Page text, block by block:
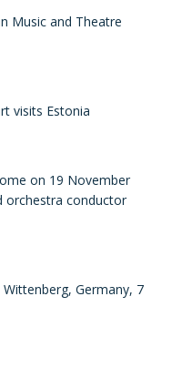
Music and Theatre
visits Estonia
on 19 November
orchestra conductor
Germany, 7